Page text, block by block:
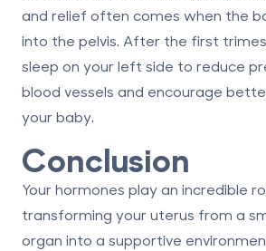
and relief often comes when the
into the pelvis. After the first
sleep on your left side to reduce
blood vessels and encourage
your baby.
Conclusion
Your hormones play an incredible
transforming your uterus from a
organ into a supportive